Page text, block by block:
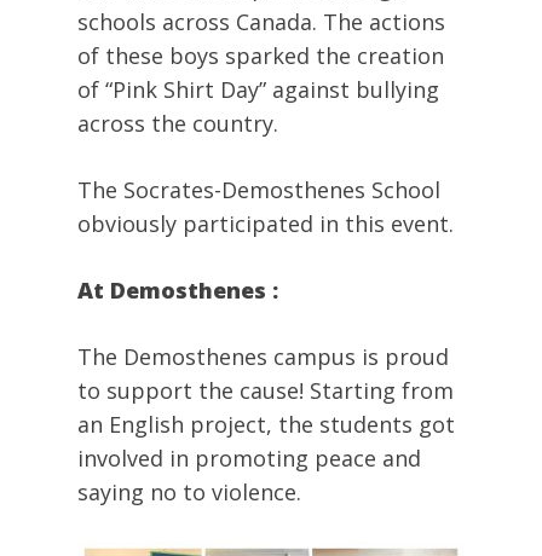
schools across Canada. The actions
of these boys sparked the creation
of “Pink Shirt Day” against bullying
across the country.
The Socrates-Demosthenes School
obviously participated in this event.
At Demosthenes :
The Demosthenes campus is proud
to support the cause! Starting from
an English project, the students got
involved in promoting peace and
saying no to violence.